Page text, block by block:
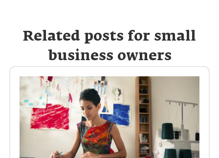
Related posts for small
business owners